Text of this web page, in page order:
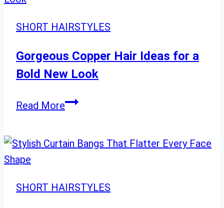
for
Occasion
SHORT HAIRSTYLES
Gorgeous Copper Hair Ideas for a
Bold New Look
Read MoreGorgeous
Ideas
a
SHORT HAIRSTYLES